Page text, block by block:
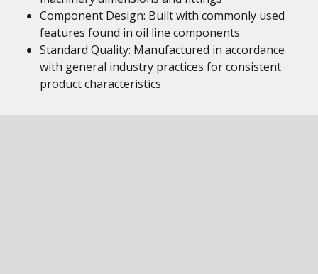
Component Design: Built with commonly used
features found in oil line components
Standard Quality: Manufactured in accordance
with general industry practices for consistent
product characteristics